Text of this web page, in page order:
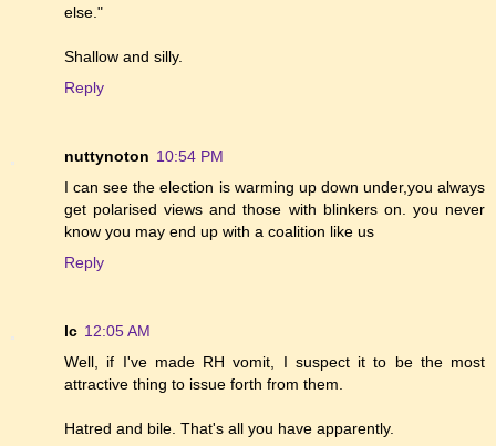
else."
Shallow and silly.
Reply
nuttynoton 10:54 PM
I can see the election is warming up down under,you always
get polarised views and those with blinkers on. you never
know you may end up with a coalition like us
Reply
lc 12:05 AM
Well, if I've made RH vomit, I suspect it to be the most
attractive thing to issue forth from them.
Hatred and bile. That's all you have apparently.